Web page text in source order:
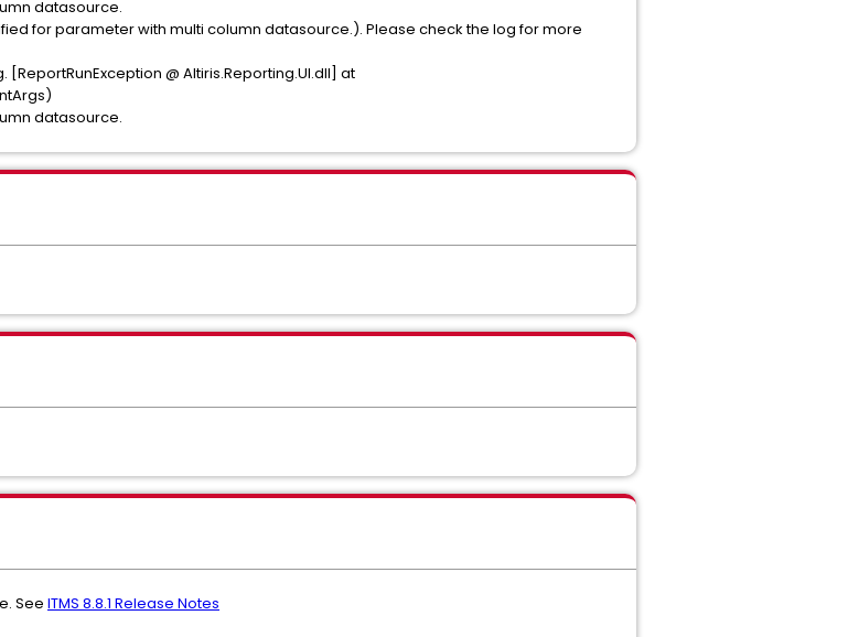
datasource.
for parameter with multi column datasource.). Please check the log for more
@ Altiris.Reporting.UI.dll] at
datasource.
See ITMS 8.8.1 Release Notes